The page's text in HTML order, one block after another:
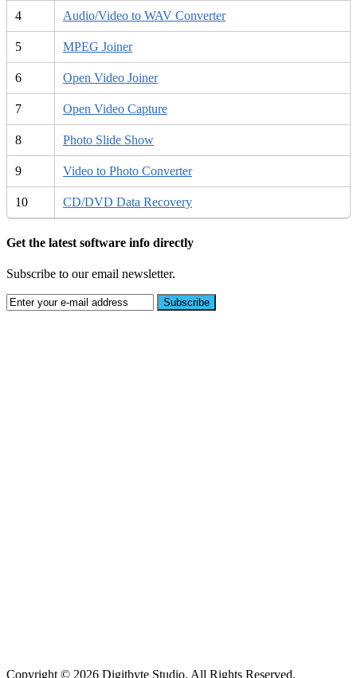
4 Audio/Video to WAV Converter
5 MPEG Joiner
6 Open Video Joiner
7 Open Video Capture
8 Photo Slide Show
9 Video to Photo Converter
10 CD/DVD Data Recovery
Get the latest software info directly
Subscribe to our email newsletter.
Copyright © 2026 Digitbyte Studio. All Rights Reserved.